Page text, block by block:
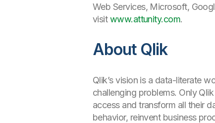
Web Services, Microsoft,
visitwww.attunity.com.
About Qlik
Qlik’s vision is a data-literate
challenging problems. Only
access and transform all their
behavior, reinvent business